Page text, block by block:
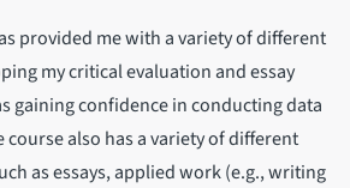
provided me with a variety of different
my critical evaluation and essay
gaining confidence in conducting data
course also has a variety of different
as essays, applied work (e.g., writing